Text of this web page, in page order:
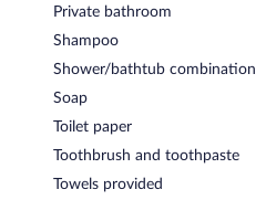
Private bathroom
Shampoo
Shower/bathtub combination
Soap
Toilet paper
Toothbrush and toothpaste
Towels provided